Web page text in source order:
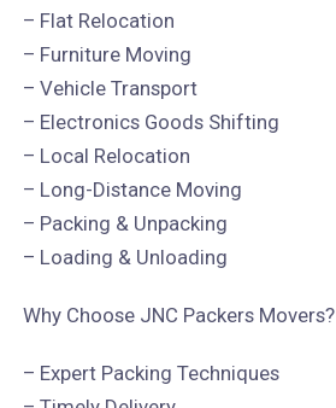
– Flat Relocation
– Furniture Moving
– Vehicle Transport
– Electronics Goods Shifting
– Local Relocation
– Long-Distance Moving
– Packing & Unpacking
– Loading & Unloading
Why Choose JNC Packers Movers?
– Expert Packing Techniques